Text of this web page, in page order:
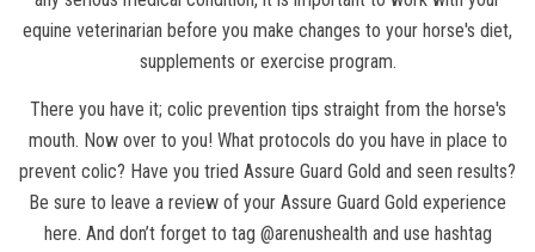
equine veterinarian before you make changes to your horse's diet,
supplements or exercise program.
There you have it; colic prevention tips straight from the horse's
mouth. Now over to you! What protocols do you have in place to
prevent colic? Have you tried Assure Guard Gold and seen results?
Be sure to leave a review of your Assure Guard Gold experience
here. And don’t forget to tag @arenushealth and use hashtag